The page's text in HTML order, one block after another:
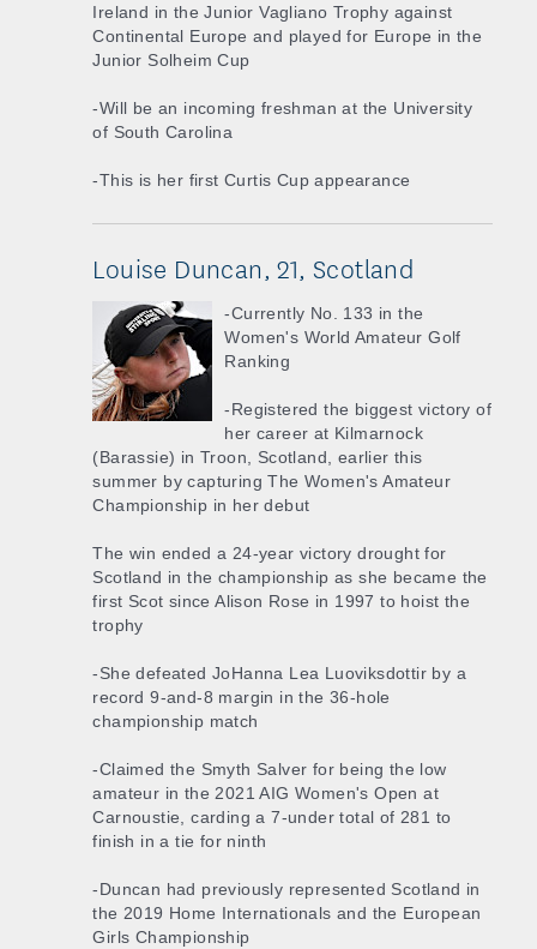
Ireland in the Junior Vagliano Trophy against
Continental Europe and played for Europe in the
Junior Solheim Cup
-Will be an incoming freshman at the University
of South Carolina
-This is her first Curtis Cup appearance
Louise Duncan, 21, Scotland
-Currently No. 133 in the
Women's World Amateur Golf
Ranking
-Registered the biggest victory of
her career at Kilmarnock
(Barassie) in Troon, Scotland, earlier this
summer by capturing The Women's Amateur
Championship in her debut
The win ended a 24-year victory drought for
Scotland in the championship as she became the
first Scot since Alison Rose in 1997 to hoist the
trophy
-She defeated JoHanna Lea Luoviksdottir by a
record 9-and-8 margin in the 36-hole
championship match
-Claimed the Smyth Salver for being the low
amateur in the 2021 AIG Women's Open at
Carnoustie, carding a 7-under total of 281 to
finish in a tie for ninth
-Duncan had previously represented Scotland in
the 2019 Home Internationals and the European
Girls Championship